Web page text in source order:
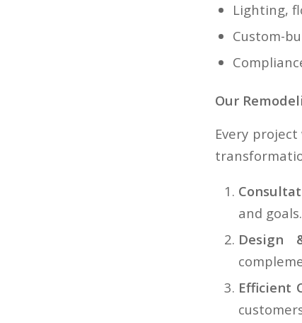
Lighting,
Custom-
Our
Every
and goals.
Design
Efficient